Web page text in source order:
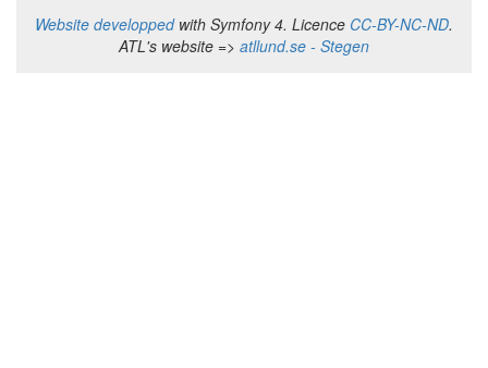
Website developpedwith Symfony 4. Licence CC-BY-NC-ND.
ATL's website => atllund.se - Stegen